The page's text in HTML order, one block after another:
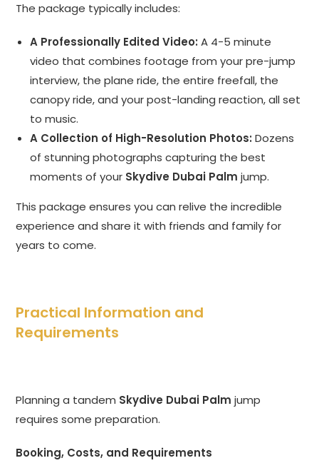
The package typically includes:
A Professionally Edited Video: A 4-5 minute
video that combines footage from your pre-jump
interview, the plane ride, the entire freefall, the
canopy ride, and your post-landing reaction, all set
to music.
A Collection of High-Resolution Photos: Dozens
of stunning photographs capturing the best
moments of your Skydive Dubai Palm jump.
This package ensures you can relive the incredible
experience and share it with friends and family for
years to come.
Practical Information and
Requirements
Planning a tandem Skydive Dubai Palm jump
requires some preparation.
Booking, Costs, and Requirements